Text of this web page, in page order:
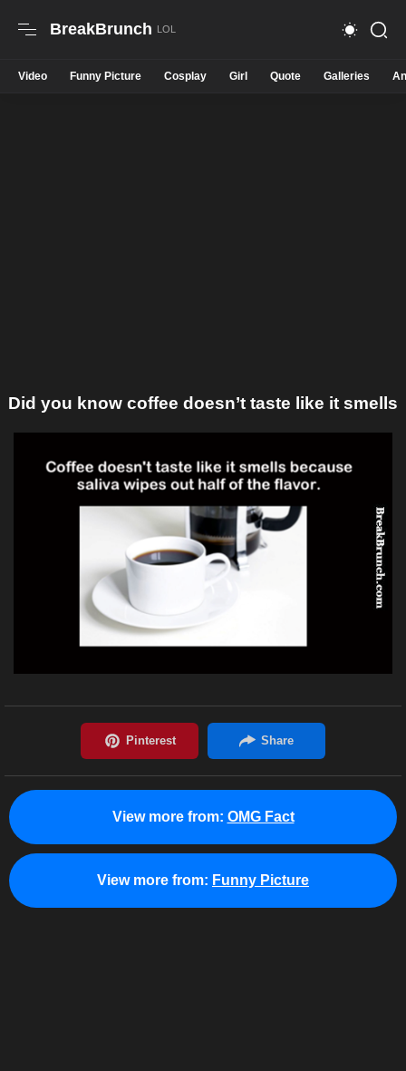
BreakBrunch
Video Funny Picture Cosplay Girl Quote Galleries
Did you know coffee doesn’t taste like it smells
View more from: OMG Fact
View more from: Funny Picture